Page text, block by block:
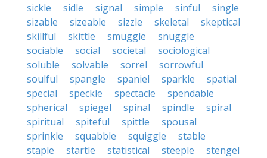
sickle
sidle signal simple sinful
single
sizable
sizeable sizzle skeletal
skeptical
skillful
skittle smuggle
snuggle
sociable
social societal
sociological
soluble
solvable sorrel
sorrowful
soulful
spangle spaniel sparkle
spatial
special
speckle spectacle
spendable
spherical
spiegel spinal spindle
spiral
spiritual
spiteful spittle
spousal
sprinkle
squabble squiggle
stable
staple
startle statistical steeple
stengel